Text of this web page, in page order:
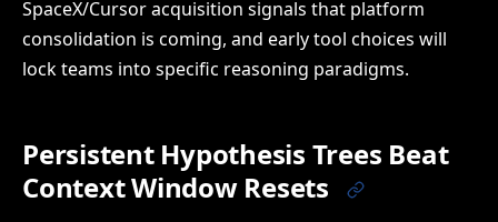
SpaceX/Cursor acquisition signals that platform
consolidation is coming, and early tool choices will
lock teams into specific reasoning paradigms.
Persistent Hypothesis Trees Beat
Context Window Resets